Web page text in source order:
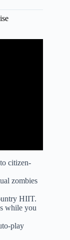
citizen-
zombies
HIIT.
while you
play